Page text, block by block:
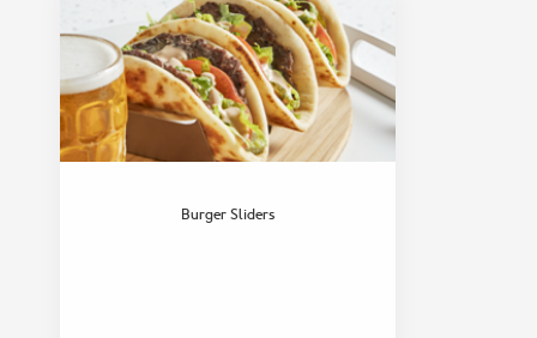
View Collection
Burger Sliders